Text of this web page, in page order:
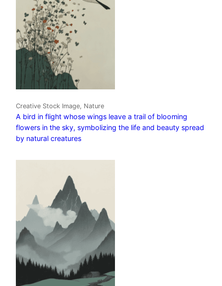
Creative Stock Image, Nature
A bird in flight whose wings leave a trail of blooming
flowers in the sky, symbolizing the life and beauty spread
by natural creatures